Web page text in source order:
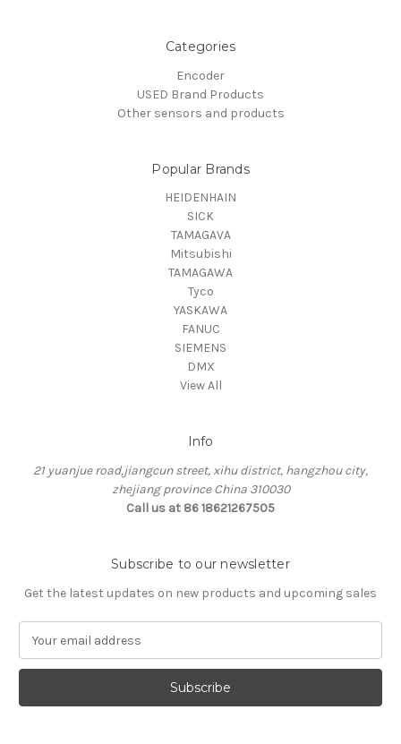
Categories
Encoder
USED Brand Products
Other sensors and products
Popular Brands
HEIDENHAIN
SICK
TAMAGAVA
Mitsubishi
TAMAGAWA
Tyco
YASKAWA
FANUC
SIEMENS
DMX
View All
Info
21 yuanjue road,jiangcun street, xihu district, hangzhou city,
zhejiang province China 310030
Call us at 86 18621267505
Subscribe to our newsletter
Get the latest updates on new products and upcoming sales
a
l